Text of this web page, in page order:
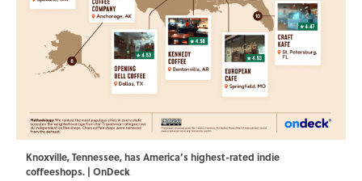
Knoxville, Tennessee, has America’s highest-rated indie
coffeeshops. | OnDeck